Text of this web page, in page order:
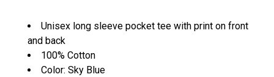
Unisex long sleeve pocket tee with print on front
and back
100% Cotton
Color: Sky Blue